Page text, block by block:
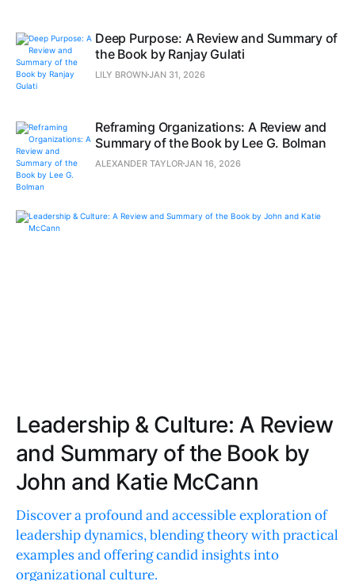
Deep Purpose: A Review and Summary of
the Book by Ranjay Gulati
LILY BROWNJAN 31, 2026
Reframing Organizations: A Review and
Summary of the Book by Lee G. Bolman
ALEXANDER TAYLORJAN 16, 2026
Leadership & Culture: A Review
and Summary of the Book by
John and Katie McCann
Discover a profound and accessible exploration of
leadership dynamics, blending theory with practical
examples and offering candid insights into
organizational culture.